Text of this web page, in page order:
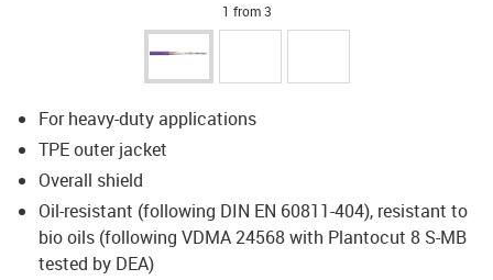
1 from 3
For heavy-duty applications
TPE outer jacket
Overall shield
Oil-resistant (following DIN EN 60811-404), resistant to
bio oils (following VDMA 24568 with Plantocut 8 S-MB
tested by DEA)